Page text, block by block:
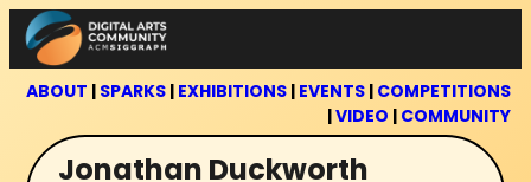
Skip
to
content
ABOUT | SPARKS | EXHIBITIONS | EVENTS | COMPETITIONS
|VIDEO | COMMUNITY
Jonathan Duckworth